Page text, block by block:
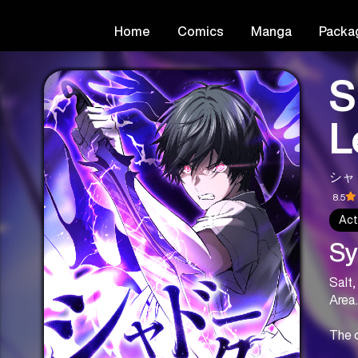
Home Comics Manga
シャ
8.5
Salt,
The